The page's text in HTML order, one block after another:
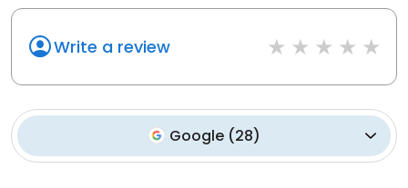
Write a review
Google (28)